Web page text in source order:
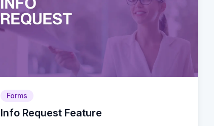
Forms
Info Request Feature